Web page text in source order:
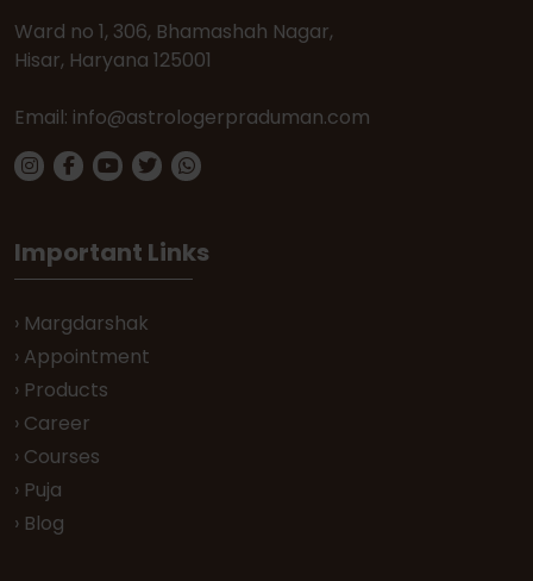
Ward no 1, 306, Bhamashah Nagar,
Hisar, Haryana 125001
Email: info@astrologerpraduman.com
Important Links
› Margdarshak
› Appointment
› Products
› Career
› Courses
› Puja
› Blog